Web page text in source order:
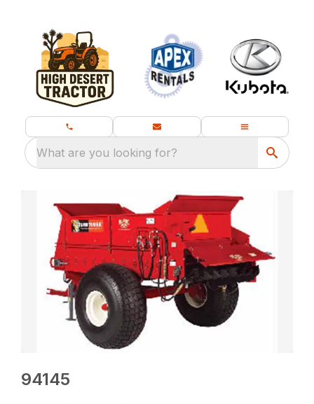
What are you looking for?
94145